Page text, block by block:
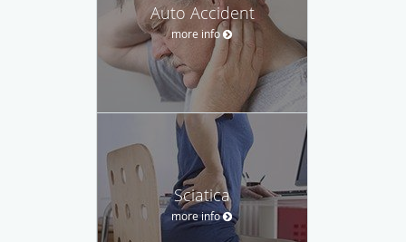
Auto Accident
more info
Sciatica
more info